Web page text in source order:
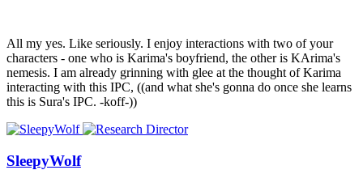
All my yes. Like seriously. I enjoy interactions with two of your
characters - one who is Karima's boyfriend, the other is KArima's
nemesis. I am already grinning with glee at the thought of Karima
interacting with this IPC, ((and what she's gonna do once she learns
this is Sura's IPC. -koff-))
SleepyWolf